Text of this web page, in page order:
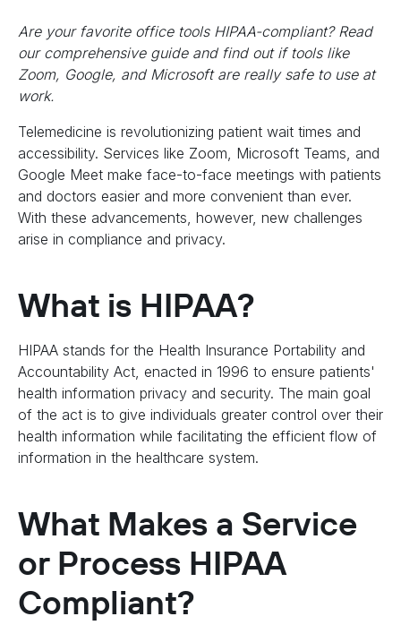
Are your favorite office tools HIPAA-compliant? Read
our comprehensive guide and find out if tools like
Zoom, Google, and Microsoft are really safe to use at
work.
Telemedicine is revolutionizing patient wait times and
accessibility. Services like Zoom, Microsoft Teams, and
Google Meet make face-to-face meetings with patients
and doctors easier and more convenient than ever.
With these advancements, however, new challenges
arise in compliance and privacy.
What is HIPAA?
HIPAA stands for the Health Insurance Portability and
Accountability Act, enacted in 1996 to ensure patients'
health information privacy and security. The main goal
of the act is to give individuals greater control over their
health information while facilitating the efficient flow of
information in the healthcare system.
What Makes a Service
or Process HIPAA
Compliant?